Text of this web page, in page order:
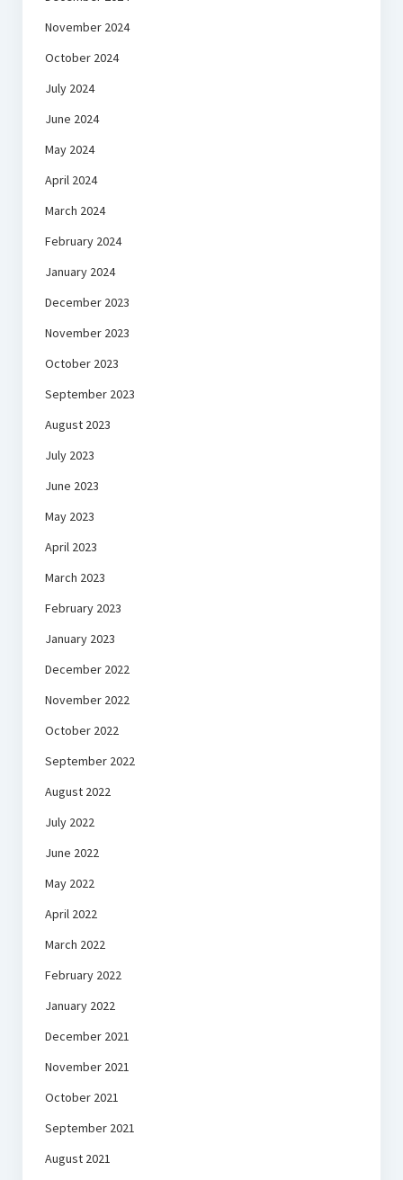
November 2024
October 2024
July 2024
June 2024
May 2024
April 2024
March 2024
February 2024
January 2024
December 2023
November 2023
October 2023
September 2023
August 2023
July 2023
June 2023
May 2023
April 2023
March 2023
February 2023
January 2023
December 2022
November 2022
October 2022
September 2022
August 2022
July 2022
June 2022
May 2022
April 2022
March 2022
February 2022
January 2022
December 2021
November 2021
October 2021
September 2021
August 2021